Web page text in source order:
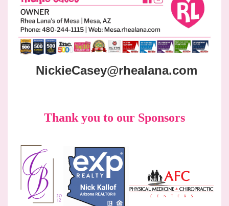
NickieCasey@rhealana.com
Thank you to our Sponsors